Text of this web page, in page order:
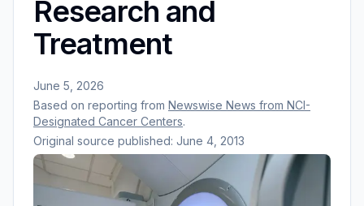
Research and
Treatment
June 5, 2026
Based on reporting from Newswise News from NCI-
Designated Cancer Centers.
Original source published: June 4, 2013